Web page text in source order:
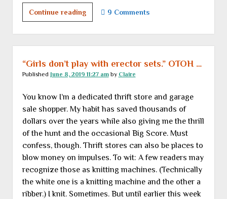
Continue readingFollies
great
and
small</br>
or</br>
Dispatches
the
People
are
Strange
Department
9 Comments
“Girls don’t play with erector sets.” OTOH …
Published June 8, 2019 11:27 amby Claire
You know I’m a dedicated thrift store and garage
sale shopper. My habit has saved thousands of
dollars over the years while also giving me the thrill
of the hunt and the occasional Big Score. Must
confess, though. Thrift stores can also be places to
blow money on impulses. To wit: A few readers may
recognize those as knitting machines. (Technically
the white one is a knitting machine and the other a
ribber.) I knit. Sometimes. But until earlier this week